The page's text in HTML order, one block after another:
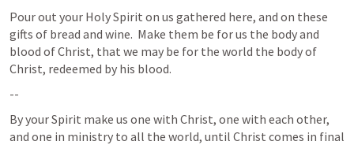
Pour out your Holy Spirit on us gathered here, and on these
gifts of bread and wine.  Make them be for us the body and
blood of Christ, that we may be for the world the body of
Christ, redeemed by his blood.
--
By your Spirit make us one with Christ, one with each other,
and one in ministry to all the world, until Christ comes in final